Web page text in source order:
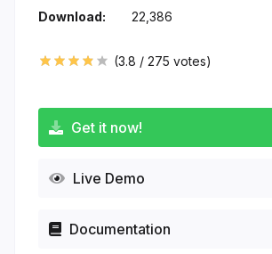
Download: 22,386
(3.8 / 275 votes)
Get it now!
Live Demo
Documentation